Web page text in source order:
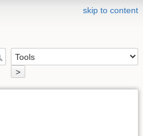
skip to content
>